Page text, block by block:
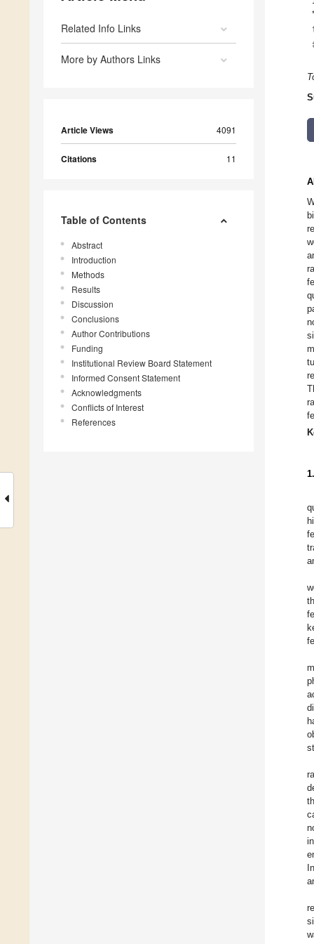
Related Info Links
More by Authors Links
Article Views 4091
Citations 11
Table of Contents
Abstract
Introduction
Methods
Results
Discussion
Conclusions
Author Contributions
Funding
Institutional Review Board Statement
Informed Consent Statement
Acknowledgments
Conflicts of Interest
References
*